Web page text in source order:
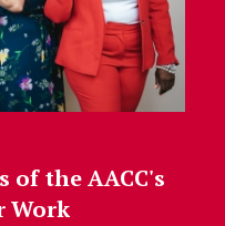
of the AACC's
Work